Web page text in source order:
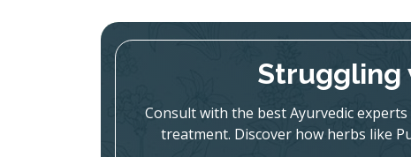
Struggling
Consult with the best Ayurvedic
treatment. Discover how herbs like